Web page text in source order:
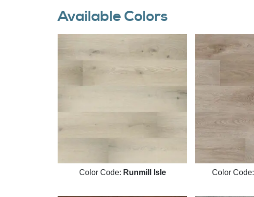
Available Colors
Color Code: Runmill Isle Color Code: